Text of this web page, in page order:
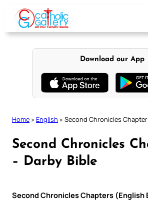
content
Download our App
Home » English » Second Chronicles Chapter
Second Chronicles
– Darby Bible
Second Chronicles Chapters (English